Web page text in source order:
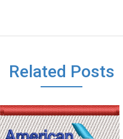
Related Posts